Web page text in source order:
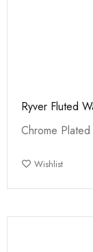
Ryver Fluted
Chrome
Wishlist